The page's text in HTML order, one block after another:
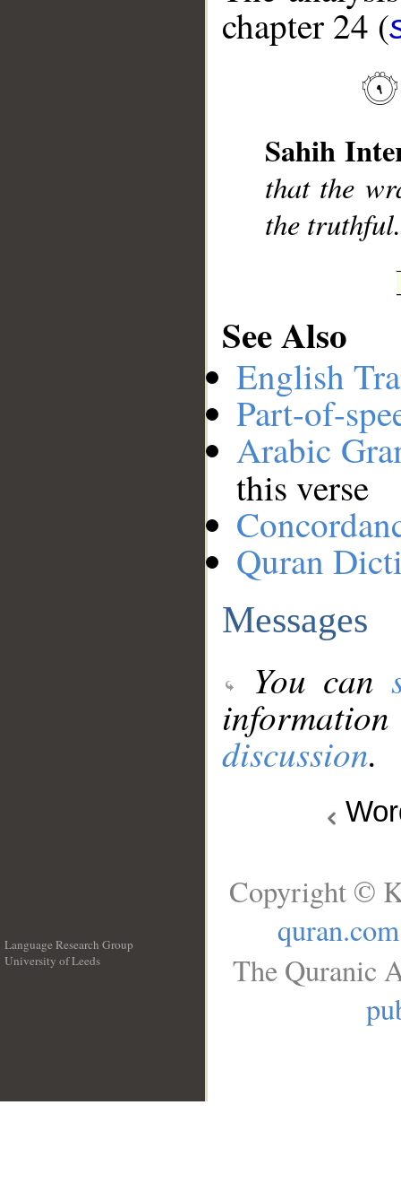
chapter 24 (
Sahih
that the
the truthful.
See Also
English
Part-of-
Arabic
this verse
Quran
Messages
You can
discussion.
Language Research Group
University of Leeds
Copyright ©
quran.com
The Quranic